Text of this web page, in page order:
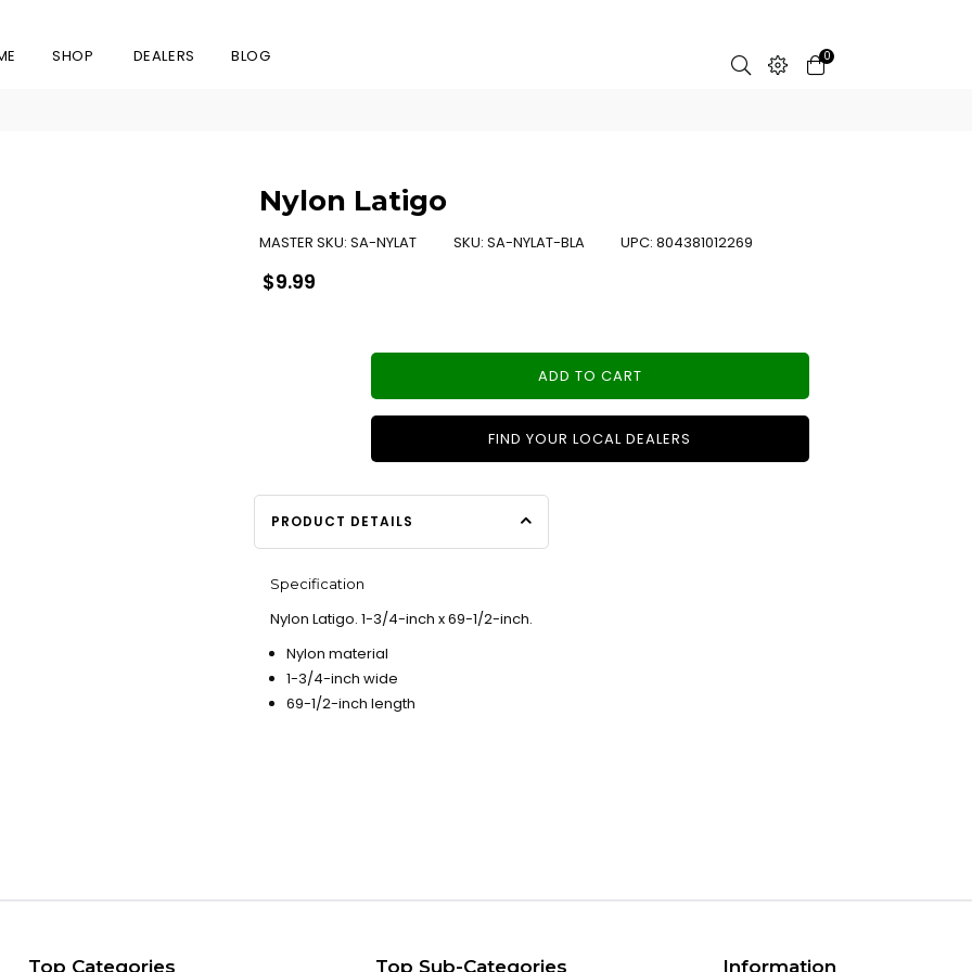
SHOP DEALERS BLOG 0
Nylon Latigo
MASTER SKU: SA-NYLAT SKU: SA-NYLAT-BLA UPC: 804381012269
Regular
price
$9.99
ADD TO CART
FIND YOUR LOCAL DEALERS
PRODUCT DETAILS
Specification
Nylon Latigo. 1-3/4-inch x 69-1/2-inch.
Nylon material
1-3/4-inch wide
69-1/2-inch length
Top Categories Top Sub-Categories Information